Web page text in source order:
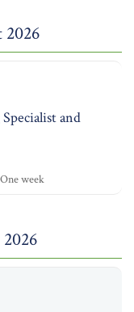
2026
and
One week